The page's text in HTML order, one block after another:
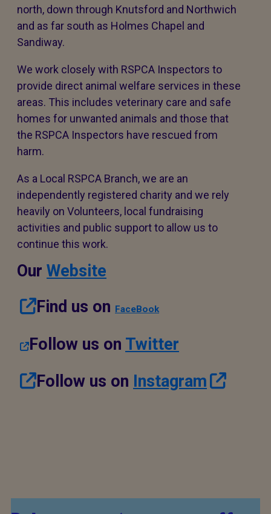
north, down through Knutsford and Northwich
and as far south as Holmes Chapel and
Sandiway.
We work closely with RSPCA Inspectors to
provide direct animal welfare services in these
areas. This includes veterinary care and safe
homes for unwanted animals and those that
the RSPCA Inspectors have rescued from
harm.
As a Local RSPCA Branch, we are an
independently registered charity and we rely
heavily on Volunteers, local fundraising
activities and public support to allow us to
continue this work.
Our Website
Find us on FaceBook
Follow us on Twitter
Follow us on Instagram